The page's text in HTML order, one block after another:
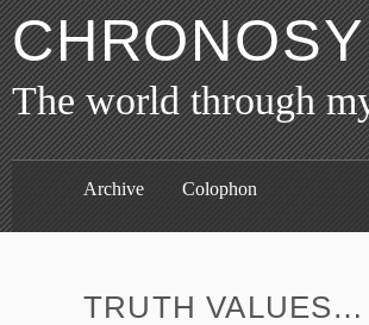
The world through
Archive Colophon
TRUTH VALUES…